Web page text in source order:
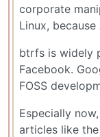
corporate
Linux, because
btrfs is widely
Facebook.
FOSS
Especially
articles like